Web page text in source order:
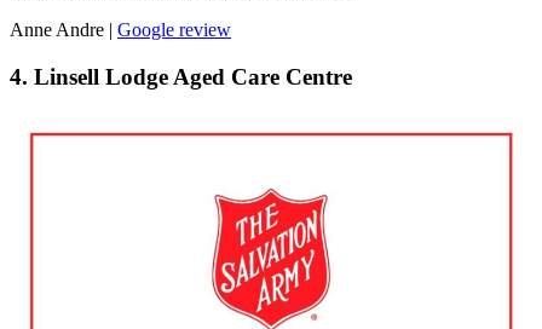
Anne Andre | Google review
4. Linsell Lodge Aged Care Centre